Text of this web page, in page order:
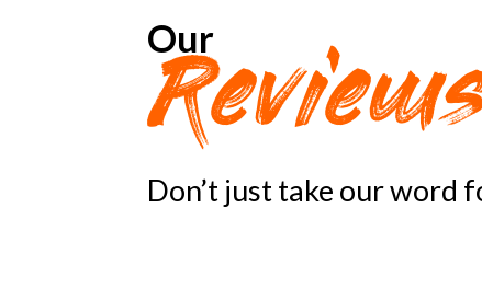
Our
Don’t just take our word